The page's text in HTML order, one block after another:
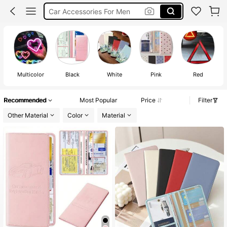
Car Registration Holder
Car Accessaries
Multicolor Black White Pink Red
Recommended Most Popular Price
Filter
Other Material
Color Material